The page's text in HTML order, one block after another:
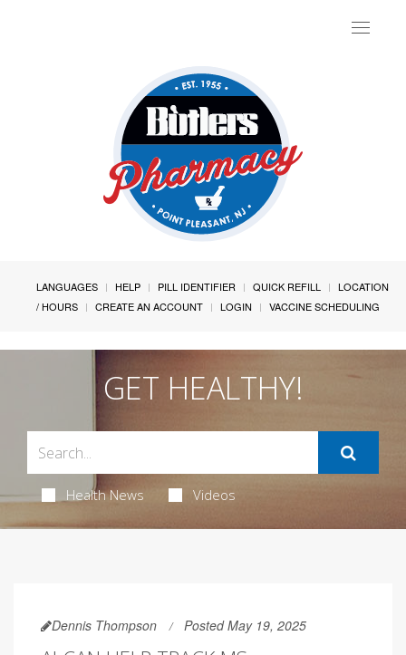
Toggle
LANGUAGES HELP PILL IDENTIFIER QUICK REFILL
LOCATION
/ HOURS
CREATE AN ACCOUNT LOGIN VACCINE SCHEDULING
GET HEALTHY!
Health News Videos
Dennis Thompson Posted May 19, 2025